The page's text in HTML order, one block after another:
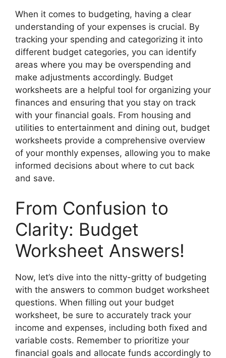
When it comes to budgeting, having a clear
understanding of your expenses is crucial. By
tracking your spending and categorizing it into
different budget categories, you can identify
areas where you may be overspending and
make adjustments accordingly. Budget
worksheets are a helpful tool for organizing your
finances and ensuring that you stay on track
with your financial goals. From housing and
utilities to entertainment and dining out, budget
worksheets provide a comprehensive overview
of your monthly expenses, allowing you to make
informed decisions about where to cut back
and save.
From Confusion to
Clarity: Budget
Worksheet Answers!
Now, let’s dive into the nitty-gritty of budgeting
with the answers to common budget worksheet
questions. When filling out your budget
worksheet, be sure to accurately track your
income and expenses, including both fixed and
variable costs. Remember to prioritize your
financial goals and allocate funds accordingly to